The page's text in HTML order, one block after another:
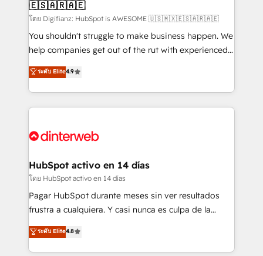
Sales Consulting • Marketing Automation What
makes us different? 🚀 Top 0.5% of global HubSpot
agencies ⚙️ The strongest technical ability and
integration capabilities 💼 Consultative, long-term
business, processes and systems 🏢 We specialise in
working with mid-market and enterprise
Platform Enablement, Custom Integration and
Certified
🇪🇸🇦🇷🇦🇪
โดย Digifianz: HubSpot is AWESOME 🇺🇸🇲🇽🇪🇸🇦🇷🇦🇪
You shouldn't struggle to make business happen. We
help companies get out of the rut with experienced,
process-oriented teams implementing HubSpot
Marketing, Sales, Service, CMS and Operations Hub,
so selling and actually engaging with your customers
feels easy and pain-free. We are a top ranked
and Customer First Awards, 4.9/5 rating in HubSpot
helps the following industries: logistics & 3PL, home
improvement & construction, branding and
commercialization, real estate, health, education,
SaaS, Software Dev & IT and consulting, make the
the United States, EU, UAE, Mexico and Latin
America. From casual user to super fan: make
ระดับ Elite4.9
HubSpot activo en 14 días
โดย HubSpot activo en 14 días
Pagar HubSpot durante meses sin ver resultados
frustra a cualquiera. Y casi nunca es culpa de la
herramienta: es del enfoque con el que se
implementó. Trabajamos con un catálogo de +80
casos de uso: cada uno resuelve un problema
ระดับ Elite4.8